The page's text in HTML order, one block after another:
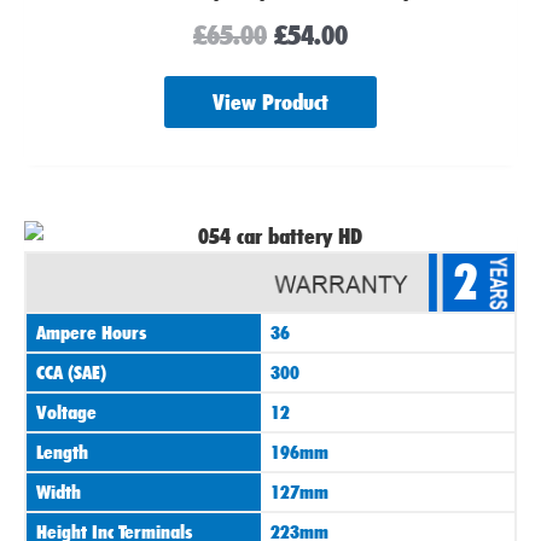
£65.00 £54.00
View Product
2
Ampere Hours
36
CCA (SAE)
300
Voltage
12
Length
196mm
Width
127mm
Height Inc Terminals
223mm